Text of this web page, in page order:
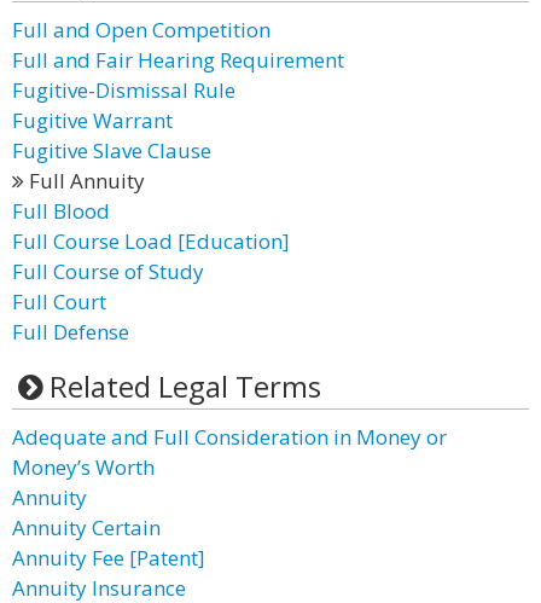
Full and Open Competition
Full and Fair Hearing Requirement
Fugitive-Dismissal Rule
Fugitive Warrant
Fugitive Slave Clause
Full Annuity
Full Blood
Full Course Load [Education]
Full Course of Study
Full Court
Full Defense
Related Legal Terms
Adequate and Full Consideration in Money or
Money’s Worth
Annuity
Annuity Certain
Annuity Fee [Patent]
Annuity Insurance